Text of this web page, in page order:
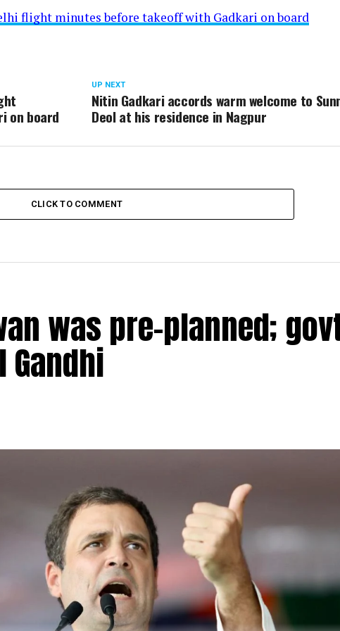
flight minutes before takeoff with Gadkari on board
UP NEXT
Nitin Gadkari accords warm welcome to
Deol at his residence in Nagpur
on board
CLICK TO COMMENT
was pre-planned;